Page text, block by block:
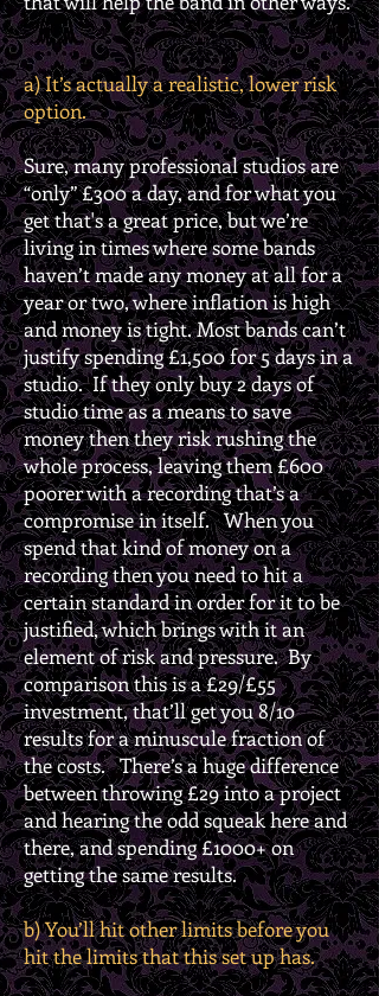
a) It’s actually a realistic, lower risk
option.
Sure, many professional studios are
“only” £300 a day, and for what you
get that's a great price, but we’re
living in times where some bands
haven’t made any money at all for a
year or two, where inflation is high
and money is tight. Most bands can’t
justify spending £1,500 for 5 days in a
studio. If they only buy 2 days of
studio time as a means to save
money then they risk rushing the
whole process, leaving them £600
poorer with a recording that’s a
compromise in itself. When you
spend that kind of money on a
recording then you need to hit a
certain standard in order for it to be
justified, which brings with it an
element of risk and pressure. By
comparison this is a £29/£55
investment, that’ll get you 8/10
results for a minuscule fraction of
the costs. There’s a huge difference
between throwing £29 into a project
and hearing the odd squeak here and
there, and spending £1000+ on
getting the same results.
b) You’ll hit other limits before you
hit the limits that this set up has.